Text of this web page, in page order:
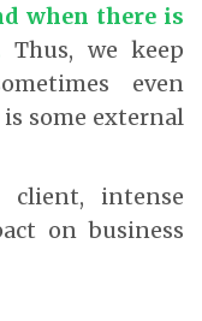
when there is
Thus, we keep
even
some external
intense
on business